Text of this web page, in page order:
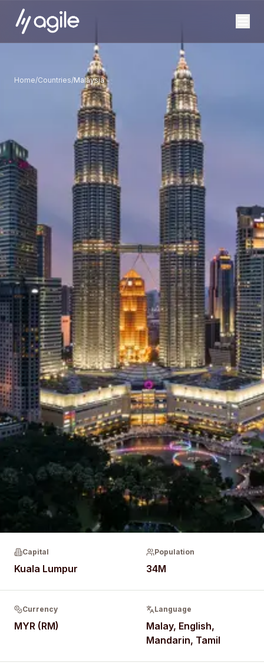
Home/Countries/Malaysia
Capital
Kuala Lumpur
Population
34M
Currency
MYR (RM)
Language
Malay, English,
Mandarin, Tamil